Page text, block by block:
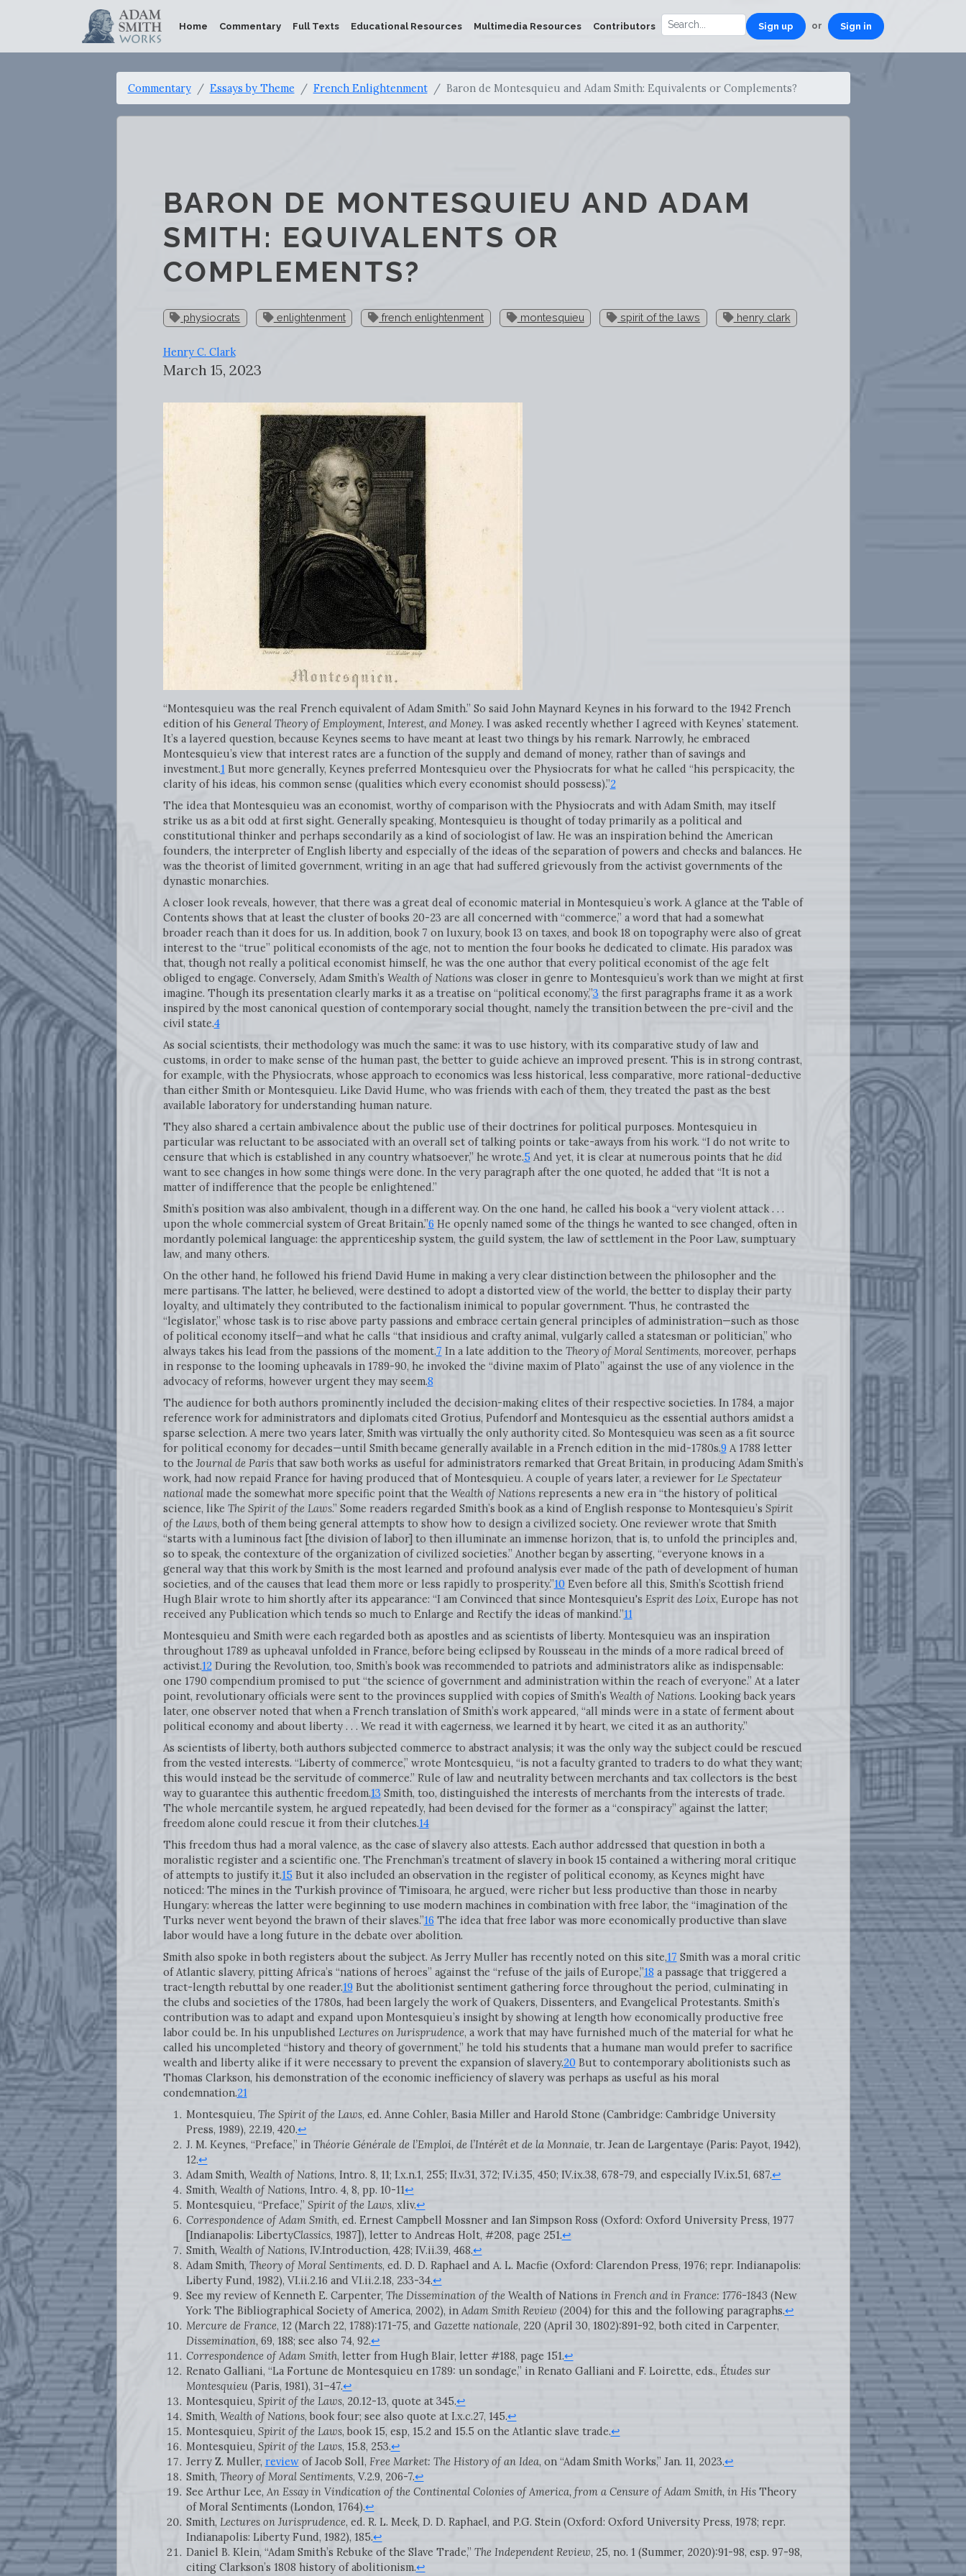
Home Commentary Full Texts Educational Resources Multimedia Resources Contributors Sign up or Sign in
Commentary Essays by Theme French Enlightenment Baron de Montesquieu and Adam Smith: Equivalents or Complements?
BARON DE MONTESQUIEU AND ADAM
SMITH: EQUIVALENTS OR
COMPLEMENTS?
physiocrats enlightenment french enlightenment montesquieu spirit of the laws henry clark
Henry C. Clark
March 15, 2023
“Montesquieu was the real French equivalent of Adam Smith.” So said John Maynard Keynes in his forward to the 1942 French
edition of his General Theory of Employment, Interest, and Money. I was asked recently whether I agreed with Keynes’ statement.
It’s a layered question, because Keynes seems to have meant at least two things by his remark. Narrowly, he embraced
Montesquieu’s view that interest rates are a function of the supply and demand of money, rather than of savings and
investment.1 But more generally, Keynes preferred Montesquieu over the Physiocrats for what he called “his perspicacity, the
clarity of his ideas, his common sense (qualities which every economist should possess).”2
The idea that Montesquieu was an economist, worthy of comparison with the Physiocrats and with Adam Smith, may itself
strike us as a bit odd at first sight. Generally speaking, Montesquieu is thought of today primarily as a political and
constitutional thinker and perhaps secondarily as a kind of sociologist of law. He was an inspiration behind the American
founders, the interpreter of English liberty and especially of the ideas of the separation of powers and checks and balances. He
was the theorist of limited government, writing in an age that had suffered grievously from the activist governments of the
dynastic monarchies.
A closer look reveals, however, that there was a great deal of economic material in Montesquieu’s work. A glance at the Table of
Contents shows that at least the cluster of books 20-23 are all concerned with “commerce,” a word that had a somewhat
broader reach than it does for us. In addition, book 7 on luxury, book 13 on taxes, and book 18 on topography were also of great
interest to the “true” political economists of the age, not to mention the four books he dedicated to climate. His paradox was
that, though not really a political economist himself, he was the one author that every political economist of the age felt
obliged to engage. Conversely, Adam Smith’s Wealth of Nationswas closer in genre to Montesquieu’s work than we might at first
imagine. Though its presentation clearly marks it as a treatise on “political economy,”3 the first paragraphs frame it as a work
inspired by the most canonical question of contemporary social thought, namely the transition between the pre-civil and the
civil state.4
As social scientists, their methodology was much the same: it was to use history, with its comparative study of law and
customs, in order to make sense of the human past, the better to guide achieve an improved present. This is in strong contrast,
for example, with the Physiocrats, whose approach to economics was less historical, less comparative, more rational-deductive
than either Smith or Montesquieu. Like David Hume, who was friends with each of them, they treated the past as the best
available laboratory for understanding human nature.
They also shared a certain ambivalence about the public use of their doctrines for political purposes. Montesquieu in
particular was reluctant to be associated with an overall set of talking points or take-aways from his work. “I do not write to
censure that which is established in any country whatsoever,” he wrote.5 And yet, it is clear at numerous points that he did
want to see changes in how some things were done. In the very paragraph after the one quoted, he added that “It is not a
matter of indifference that the people be enlightened.”
Smith’s position was also ambivalent, though in a different way. On the one hand, he called his book a “very violent attack . . .
upon the whole commercial system of Great Britain.”6 He openly named some of the things he wanted to see changed, often in
mordantly polemical language: the apprenticeship system, the guild system, the law of settlement in the Poor Law, sumptuary
law, and many others.
On the other hand, he followed his friend David Hume in making a very clear distinction between the philosopher and the
mere partisans. The latter, he believed, were destined to adopt a distorted view of the world, the better to display their party
loyalty, and ultimately they contributed to the factionalism inimical to popular government. Thus, he contrasted the
“legislator,” whose task is to rise above party passions and embrace certain general principles of administration—such as those
of political economy itself—and what he calls “that insidious and crafty animal, vulgarly called a statesman or politician,” who
always takes his lead from the passions of the moment.7 In a late addition to the Theory of Moral Sentiments, moreover, perhaps
in response to the looming upheavals in 1789-90, he invoked the “divine maxim of Plato” against the use of any violence in the
advocacy of reforms, however urgent they may seem.8
The audience for both authors prominently included the decision-making elites of their respective societies. In 1784, a major
reference work for administrators and diplomats cited Grotius, Pufendorf and Montesquieu as the essential authors amidst a
sparse selection. A mere two years later, Smith was virtually the only authority cited. So Montesquieu was seen as a fit source
for political economy for decades—until Smith became generally available in a French edition in the mid-1780s.9A 1788 letter
to the Journal de Paristhat saw both works as useful for administrators remarked that Great Britain, in producing Adam Smith’s
work, had now repaid France for having produced that of Montesquieu. A couple of years later, a reviewer for Le Spectateur
nationalmade the somewhat more specific point that the Wealth of Nationsrepresents a new era in “the history of political
science, like The Spirit of the Laws.” Some readers regarded Smith’s book as a kind of English response to Montesquieu’s Spirit
of the Laws, both of them being general attempts to show how to design a civilized society. One reviewer wrote that Smith
“starts with a luminous fact [the division of labor] to then illuminate an immense horizon, that is, to unfold the principles and,
so to speak, the contexture of the organization of civilized societies.” Another began by asserting, “everyone knows in a
general way that this work by Smith is the most learned and profound analysis ever made of the path of development of human
societies, and of the causes that lead them more or less rapidly to prosperity.”10Even before all this, Smith’s Scottish friend
Hugh Blair wrote to him shortly after its appearance: “I am Convinced that since Montesquieu's Esprit des Loix, Europe has not
received any Publication which tends so much to Enlarge and Rectify the ideas of mankind.”11
Montesquieu and Smith were each regarded both as apostles and as scientists of liberty. Montesquieu was an inspiration
throughout 1789 as upheaval unfolded in France, before being eclipsed by Rousseau in the minds of a more radical breed of
activist.12During the Revolution, too, Smith’s book was recommended to patriots and administrators alike as indispensable:
one 1790 compendium promised to put “the science of government and administration within the reach of everyone.” At a later
point, revolutionary officials were sent to the provinces supplied with copies of Smith’s Wealth of Nations. Looking back years
later, one observer noted that when a French translation of Smith’s work appeared, “all minds were in a state of ferment about
political economy and about liberty . . . We read it with eagerness, we learned it by heart, we cited it as an authority.”
As scientists of liberty, both authors subjected commerce to abstract analysis; it was the only way the subject could be rescued
from the vested interests. “Liberty of commerce,” wrote Montesquieu, “is not a faculty granted to traders to do what they want;
this would instead be the servitude of commerce.” Rule of law and neutrality between merchants and tax collectors is the best
way to guarantee this authentic freedom.13 Smith, too, distinguished the interests of merchants from the interests of trade.
The whole mercantile system, he argued repeatedly, had been devised for the former as a “conspiracy” against the latter;
freedom alone could rescue it from their clutches.14
This freedom thus had a moral valence, as the case of slavery also attests. Each author addressed that question in both a
moralistic register and a scientific one. The Frenchman’s treatment of slavery in book 15 contained a withering moral critique
of attempts to justify it.15 But it also included an observation in the register of political economy, as Keynes might have
noticed: The mines in the Turkish province of Timisoara, he argued, were richer but less productive than those in nearby
Hungary: whereas the latter were beginning to use modern machines in combination with free labor, the “imagination of the
Turks never went beyond the brawn of their slaves.”16The idea that free labor was more economically productive than slave
labor would have a long future in the debate over abolition.
Smith also spoke in both registers about the subject. As Jerry Muller has recently noted on this site,17 Smith was a moral critic
of Atlantic slavery, pitting Africa’s “nations of heroes” against the “refuse of the jails of Europe,”18 a passage that triggered a
tract-length rebuttal by one reader.19But the abolitionist sentiment gathering force throughout the period, culminating in
the clubs and societies of the 1780s, had been largely the work of Quakers, Dissenters, and Evangelical Protestants. Smith’s
contribution was to adapt and expand upon Montesquieu’s insight by showing at length how economically productive free
labor could be. In his unpublished Lectures on Jurisprudence, a work that may have furnished much of the material for what he
called his uncompleted “history and theory of government,” he told his students that a humane man would prefer to sacrifice
wealth and liberty alike if it were necessary to prevent the expansion of slavery.20But to contemporary abolitionists such as
Thomas Clarkson, his demonstration of the economic inefficiency of slavery was perhaps as useful as his moral
condemnation.21
Montesquieu, The Spirit of the Laws, ed. Anne Cohler, Basia Miller and Harold Stone (Cambridge: Cambridge University
Press, 1989), 22.19, 420.↩
J. M. Keynes, “Preface,” in Théorie Générale de l’Emploi, de l’Intérêt et de la Monnaie, tr. Jean de Largentaye (Paris: Payot, 1942),
12.↩
Adam Smith, Wealth of Nations, Intro. 8, 11; I.x.n.1, 255; II.v.31, 372; IV.i.35, 450; IV.ix.38, 678-79, and especially IV.ix.51, 687.↩
Smith, Wealth of Nations, Intro. 4, 8, pp. 10-11↩
Montesquieu, “Preface,” Spirit of the Laws, xliv.↩
Correspondence of Adam Smith, ed. Ernest Campbell Mossner and Ian Simpson Ross (Oxford: Oxford University Press, 1977
[Indianapolis: LibertyClassics, 1987]), letter to Andreas Holt, #208, page 251.↩
Smith, Wealth of Nations, IV.Introduction, 428; IV.ii.39, 468.↩
Adam Smith, Theory of Moral Sentiments, ed. D. D. Raphael and A. L. Macfie (Oxford: Clarendon Press, 1976; repr. Indianapolis:
Liberty Fund, 1982), VI.ii.2.16 and VI.ii.2.18, 233-34.↩
See my review of Kenneth E. Carpenter, The Dissemination of the Wealth of Nations in French and in France: 1776-1843 (New
York: The Bibliographical Society of America, 2002), in Adam Smith Review (2004) for this and the following paragraphs.↩
Mercure de France, 12 (March 22, 1788):171-75, and Gazette nationale, 220 (April 30, 1802):891-92, both cited in Carpenter,
Dissemination, 69, 188; see also 74, 92.↩
Correspondence of Adam Smith, letter from Hugh Blair, letter #188, page 151.↩
Renato Galliani, “La Fortune de Montesquieu en 1789: un sondage,” in Renato Galliani and F. Loirette, eds., Études sur
Montesquieu(Paris, 1981), 31–47.↩
Montesquieu, Spirit of the Laws, 20.12-13, quote at 345.↩
Smith, Wealth of Nations, book four; see also quote at I.x.c.27, 145.↩
Montesquieu, Spirit of the Laws, book 15, esp, 15.2 and 15.5 on the Atlantic slave trade.↩
Montesquieu, Spirit of the Laws, 15.8, 253.↩
Jerry Z. Muller, reviewof Jacob Soll, Free Market: The History of an Idea, on “Adam Smith Works,” Jan. 11, 2023.↩
Smith, Theory of Moral Sentiments, V.2.9, 206-7.↩
See Arthur Lee, An Essay in Vindication of the Continental Colonies of America, from a Censure of Adam Smith, in HisTheory
of Moral Sentiments (London, 1764).↩
Smith, Lectures on Jurisprudence, ed. R. L. Meek, D. D. Raphael, and P.G. Stein (Oxford: Oxford University Press, 1978; repr.
Indianapolis: Liberty Fund, 1982), 185.↩
Daniel B. Klein, “Adam Smith’s Rebuke of the Slave Trade,” The Independent Review, 25, no. 1 (Summer, 2020):91-98, esp. 97-98,
citing Clarkson’s 1808 history of abolitionism.↩